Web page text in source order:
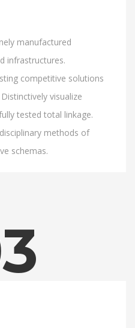
manufactured
infrastructures.
competitive solutions
visualize
tested total linkage.
methods of
schemas.